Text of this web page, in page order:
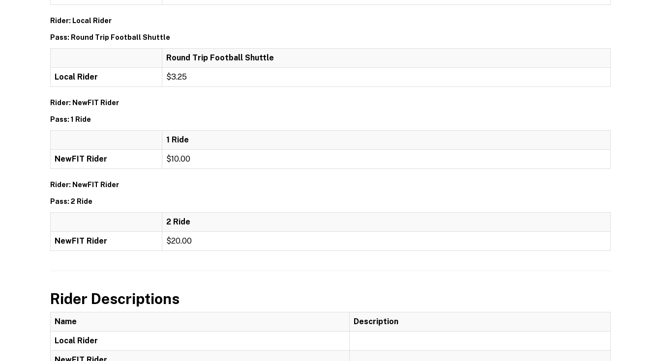
Rider: Local Rider
Pass: Round Trip Football Shuttle
Round Trip Football Shuttle
Local Rider $3.25
Rider: NewFIT Rider
Pass: 1 Ride
1 Ride
NewFIT Rider $10.00
Rider: NewFIT Rider
Pass: 2 Ride
2 Ride
NewFIT Rider $20.00
Rider Descriptions
Name Description
Local Rider